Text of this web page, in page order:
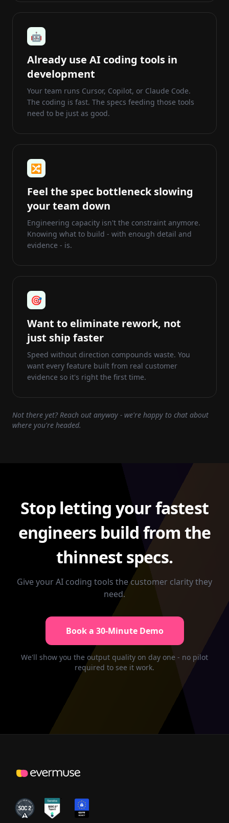
🤖
Already use AI coding tools in
development
Your team runs Cursor, Copilot, or Claude Code.
The coding is fast. The specs feeding those tools
need to be just as good.
🔀
Feel the spec bottleneck slowing
your team down
Engineering capacity isn't the constraint anymore.
Knowing what to build - with enough detail and
evidence - is.
🎯
Want to eliminate rework, not
just ship faster
Speed without direction compounds waste. You
want every feature built from real customer
evidence so it's right the first time.
Not there yet? Reach out anyway - we're happy to chat about
where you're headed.
Stop letting your fastest
engineers build from the
thinnest specs.
Give your AI coding tools the customer clarity they
need.
Book a 30-Minute Demo
We'll show you the output quality on day one - no pilot
required to see it work.